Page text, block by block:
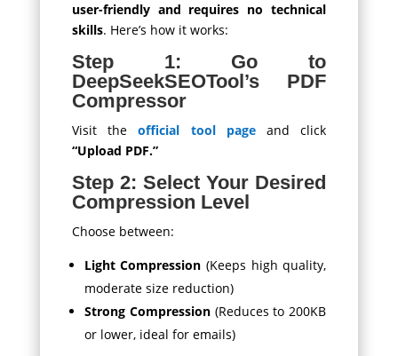
user-friendly and requires no technical
skills. Here’s how it works:
Step 1: Go to
DeepSeekSEOTool’s PDF
Compressor
Visit theofficial tool pageand click
“Upload PDF.”
Step 2: Select Your Desired
Compression Level
Choose between:
Light Compression (Keeps high quality,
moderate size reduction)
Strong Compression(Reduces to 200KB
or lower, ideal for emails)